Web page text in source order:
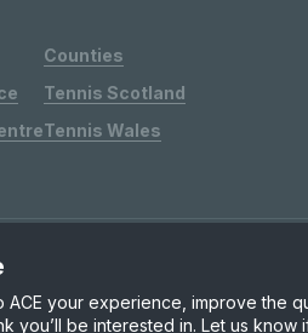
Counties
Tennis Scotland
Tennis Wales
your experience, improve the
you’ll be interested in. Let us know